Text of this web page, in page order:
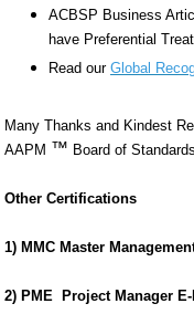
ACBSP Business
have Preferential
Read our Global
Many Thanks and Kindest
AAPM ™ Board of
Other Certifications
1) MMC Master
2) PME Project Manager